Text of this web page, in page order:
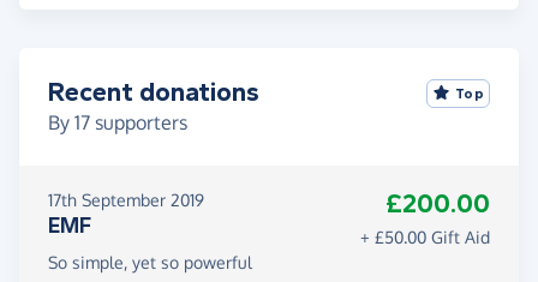
Recent donations
By 17 supporters
Top
17th September 2019
EMF
£200.00
+ £50.00 Gift Aid
So simple, yet so powerful